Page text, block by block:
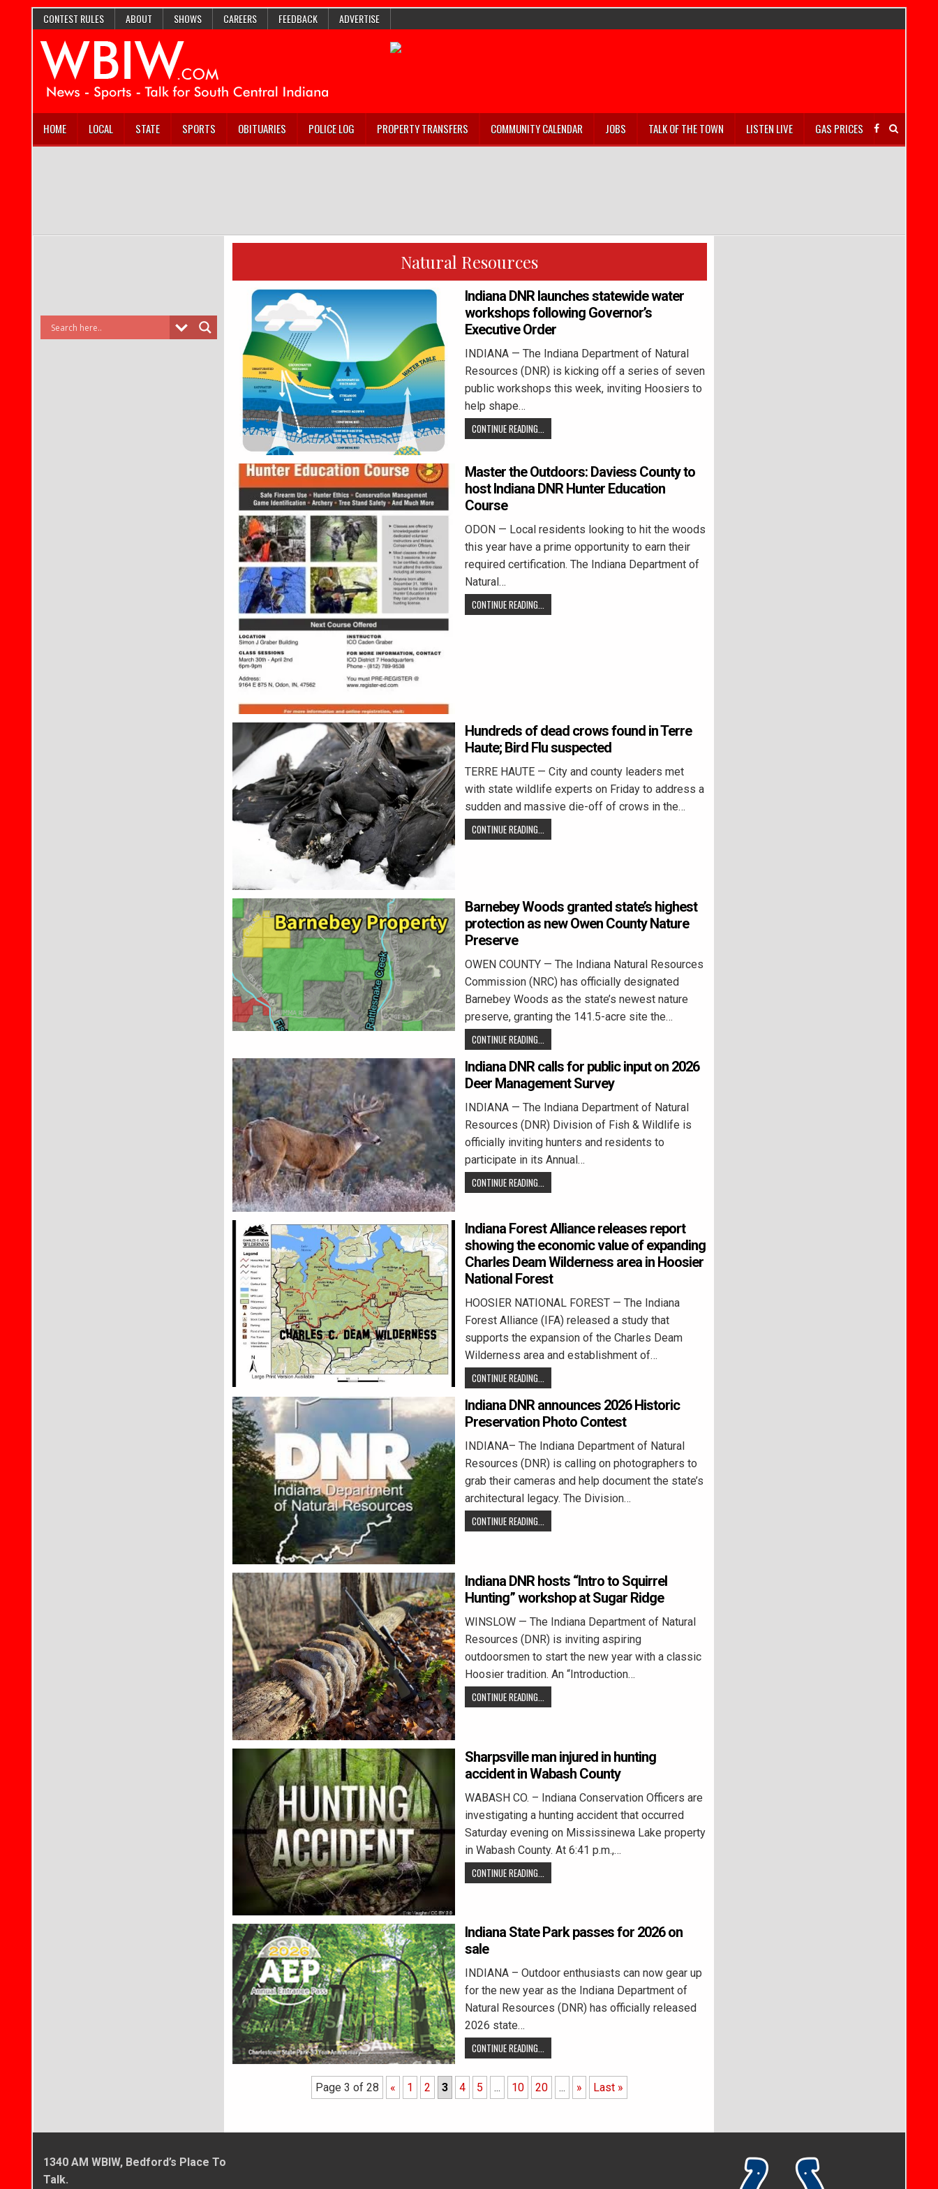
CONTEST RULES ABOUT SHOWS CAREERS FEEDBACK ADVERTISE
HOME LOCAL STATE SPORTS OBITUARIES POLICE LOG PROPERTY TRANSFERS COMMUNITY CALENDAR JOBS TALK OF THE TOWN LISTEN LIVE GAS PRICES
Natural Resources
Indiana DNR launches statewide water
workshops following Governor’s
Executive Order
INDIANA — The Indiana Department of Natural
Resources (DNR) is kicking off a series of seven
public workshops this week, inviting Hoosiers to
help shape…
CONTINUE READING...
Master the Outdoors: Daviess County to
host Indiana DNR Hunter Education
Course
ODON — Local residents looking to hit the woods
this year have a prime opportunity to earn their
required certification. The Indiana Department of
Natural…
CONTINUE READING...
Hundreds of dead crows found in Terre
Haute; Bird Flu suspected
TERRE HAUTE — City and county leaders met
with state wildlife experts on Friday to address a
sudden and massive die-off of crows in the…
CONTINUE READING...
Barnebey Woods granted state’s highest
protection as new Owen County Nature
Preserve
OWEN COUNTY — The Indiana Natural Resources
Commission (NRC) has officially designated
Barnebey Woods as the state’s newest nature
preserve, granting the 141.5-acre site the…
CONTINUE READING...
Indiana DNR calls for public input on 2026
Deer Management Survey
INDIANA — The Indiana Department of Natural
Resources (DNR) Division of Fish & Wildlife is
officially inviting hunters and residents to
participate in its Annual…
CONTINUE READING...
Indiana Forest Alliance releases report
showing the economic value of expanding
Charles Deam Wilderness area in Hoosier
National Forest
HOOSIER NATIONAL FOREST — The Indiana
Forest Alliance (IFA) released a study that
supports the expansion of the Charles Deam
Wilderness area and establishment of…
CONTINUE READING...
Indiana DNR announces 2026 Historic
Preservation Photo Contest
INDIANA– The Indiana Department of Natural
Resources (DNR) is calling on photographers to
grab their cameras and help document the state’s
architectural legacy. The Division…
CONTINUE READING...
Indiana DNR hosts “Intro to Squirrel
Hunting” workshop at Sugar Ridge
WINSLOW — The Indiana Department of Natural
Resources (DNR) is inviting aspiring
outdoorsmen to start the new year with a classic
Hoosier tradition. An “Introduction…
CONTINUE READING...
Sharpsville man injured in hunting
accident in Wabash County
WABASH CO. – Indiana Conservation Officers are
investigating a hunting accident that occurred
Saturday evening on Mississinewa Lake property
in Wabash County. At 6:41 p.m.,…
CONTINUE READING...
Indiana State Park passes for 2026 on
sale
INDIANA – Outdoor enthusiasts can now gear up
for the new year as the Indiana Department of
Natural Resources (DNR) has officially released
2026 state…
CONTINUE READING...
Page 3 of 28 « 1 2 3 4 5 ... 10 20 ... » Last »
1340 AM WBIW, Bedford’s Place To
Talk.